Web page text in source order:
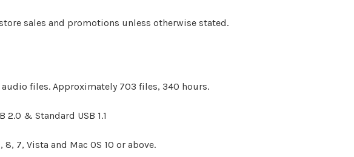
sales and promotions unless otherwise stated.
audio files. Approximately 703 files, 340 hours.
2.0 & Standard USB 1.1
7, Vista and Mac OS 10 or above.